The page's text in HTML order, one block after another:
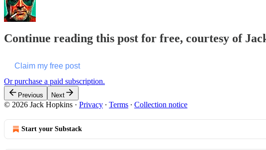
Continue reading this post for free, courtesy of
Claim my free post
Or purchase a paid subscription.
Previous Next
© 2026 Jack Hopkins · Privacy ∙ Terms ∙ Collection notice
Start your Substack